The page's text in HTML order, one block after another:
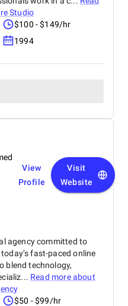
Studio
$100 - $149/hr
1994
View
Profile
Visit
Website
agency committed to
fast-paced online
blend technology,
Read more about
$50 - $99/hr